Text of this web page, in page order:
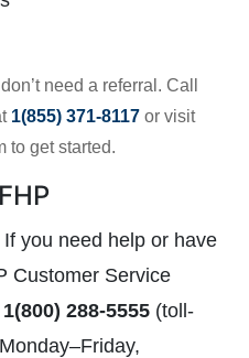
need a referral. Call
1(855) 371-8117 or visit
to get started.
If you need help or have
Customer Service
1(800) 288-5555 (toll-
Monday–Friday,